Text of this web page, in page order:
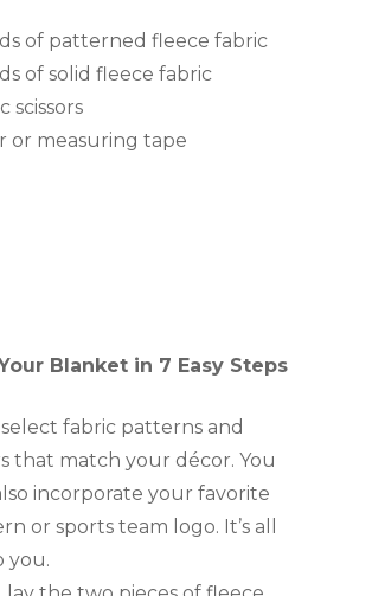
of patterned fleece fabric
of solid fleece fabric
scissors
or measuring tape
Blanket in 7 Easy Steps
select fabric patterns and
that match your décor. You
incorporate your favorite
or sports team logo. It’s all
you.